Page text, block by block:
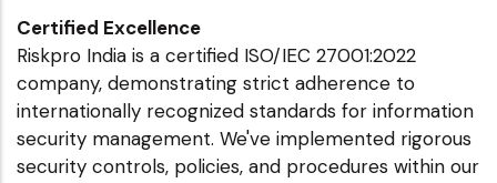
Certified Excellence
Riskpro India is a certified ISO/IEC 27001:2022
company, demonstrating strict adherence to
internationally recognized standards for information
security management. We've implemented rigorous
security controls, policies, and procedures within our